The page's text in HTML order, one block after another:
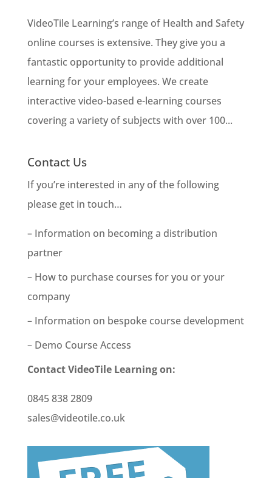
VideoTile Learning’s range of Health and Safety
online courses is extensive. They give you a
fantastic opportunity to provide additional
learning for your employees. We create
interactive video-based e-learning courses
covering a variety of subjects with over 100...
Contact Us
If you’re interested in any of the following
please get in touch…
– Information on becoming a distribution
partner
– How to purchase courses for you or your
company
– Information on bespoke course development
– Demo Course Access
Contact VideoTile Learning on:
0845 838 2809
sales@videotile.co.uk